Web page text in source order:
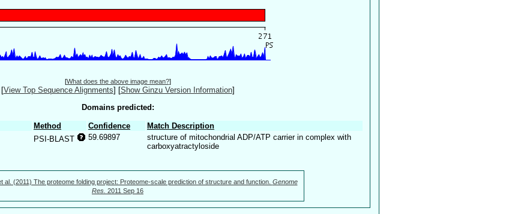
[What does the above image mean?]
[View Top Sequence Alignments] [Show Ginzu Version Information]
Domains predicted:
Method Confidence
Match Description
PSI-BLAST 59.69897
structure of mitochondrial ADP/ATP carrier in complex with
carboxyatractyloside
al. (2011) The proteome folding project: Proteome-scale prediction of structure and function. Genome
Res. 2011 Sep 16